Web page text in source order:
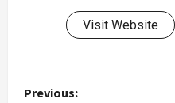
Visit Website
Previous: